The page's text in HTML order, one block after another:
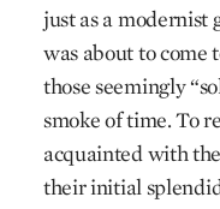
just as a
was about to come
those seemingly
smoke of time. To
acquainted with
their initial